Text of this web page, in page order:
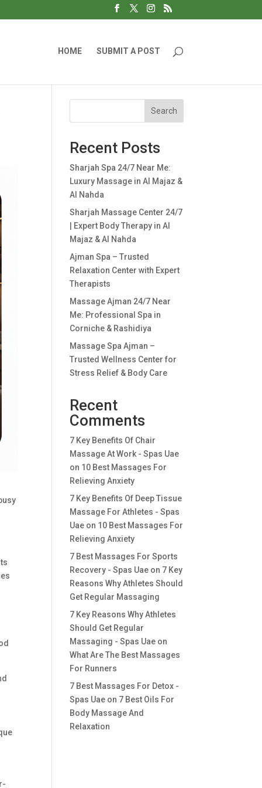
HOME SUBMIT A POST
Search
Recent Posts
Sharjah Spa 24/7 Near Me:
Luxury Massage in Al Majaz &
Al Nahda
Sharjah Massage Center 24/7
| Expert Body Therapy in Al
Majaz & Al Nahda
Ajman Spa – Trusted
Relaxation Center with Expert
Therapists
Massage Ajman 24/7 Near
Me: Professional Spa in
Corniche & Rashidiya
Massage Spa Ajman –
Trusted Wellness Center for
Stress Relief & Body Care
Recent
Comments
7 Key Benefits Of Chair
Massage At Work - Spas Uae
on 10 Best Massages For
Relieving Anxiety
7 Key Benefits Of Deep Tissue
Massage For Athletes - Spas
Uae on 10 Best Massages For
Relieving Anxiety
7 Best Massages For Sports
Recovery - Spas Uae on 7 Key
Reasons Why Athletes Should
Get Regular Massaging
7 Key Reasons Why Athletes
Should Get Regular
Massaging - Spas Uae on
What Are The Best Massages
For Runners
7 Best Massages For Detox -
Spas Uae on 7 Best Oils For
Body Massage And
Relaxation